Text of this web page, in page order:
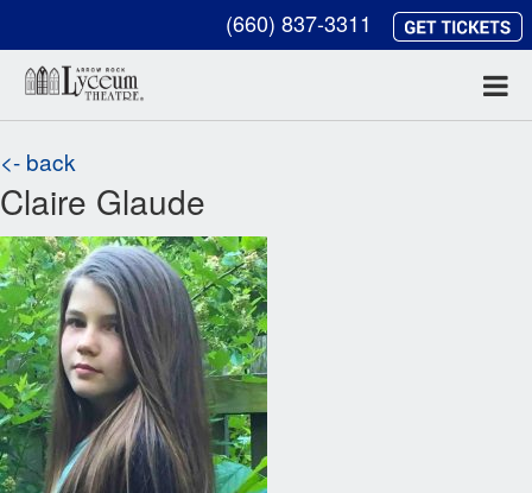
(660) 837-3311
<- back
Claire Glaude